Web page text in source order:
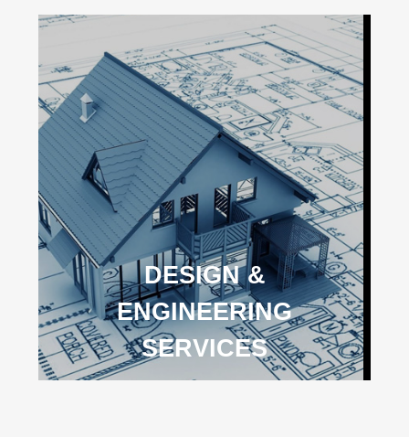
DESIGN &
ENGINEERING
SERVICES